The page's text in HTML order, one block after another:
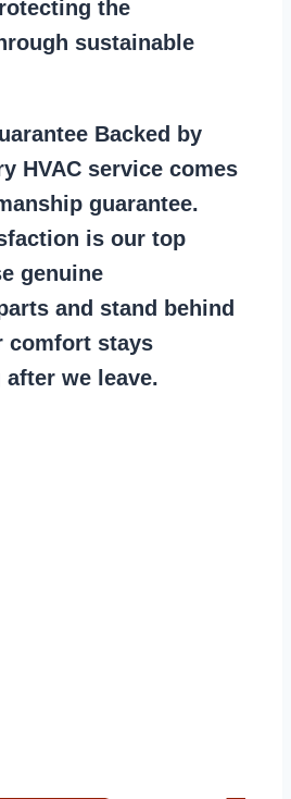
the
sustainable
Backed by
HVAC service comes
guarantee.
is our top
genuine
and stand behind
comfort stays
we leave.